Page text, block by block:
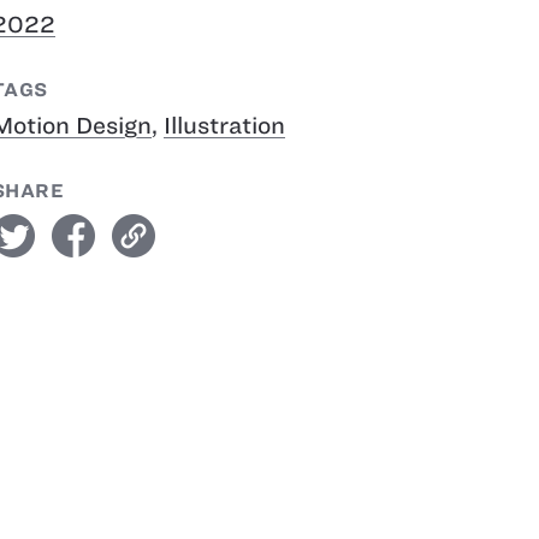
Design, Illustration
facebook link